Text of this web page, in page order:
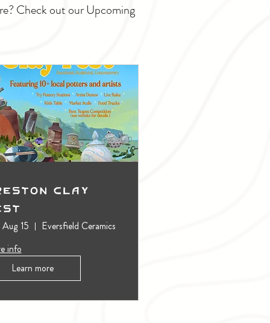
Check out our Upcoming
Clay
15
Eversfield Ceramics
info
Learn more